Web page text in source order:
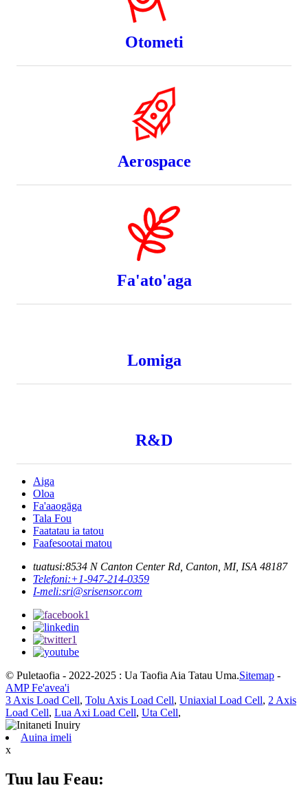
Otometi
Aerospace
Fa'ato'aga
Lomiga
R&D
Aiga
Oloa
Fa'aaogāga
Tala Fou
Faatatau ia tatou
Faafesootai matou
tuatusi:8534 N Canton Center Rd, Canton, MI, ISA 48187
Telefoni:+1-947-214-0359
I-meli:sri@srisensor.com
© Puletaofia - 2022-2025 : Ua Taofia Aia Tatau Uma.Sitemap -
AMP Fe'avea'i
3 Axis Load Cell, Tolu Axis Load Cell, Uniaxial Load Cell, 2 Axis
Load Cell, Lua Axi Load Cell, Uta Cell,
Auina imeli
x
Tuu lau Feau: